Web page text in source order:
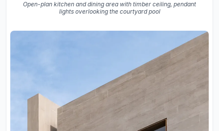
Open-plan kitchen and dining area with timber ceiling, pendant
lights overlooking the courtyard pool